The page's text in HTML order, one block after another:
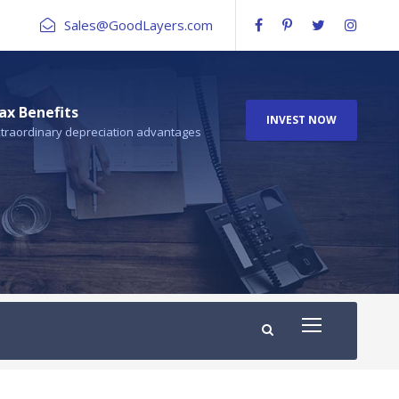
Sales@GoodLayers.com
Benefits
depreciation advantages
INVEST NOW